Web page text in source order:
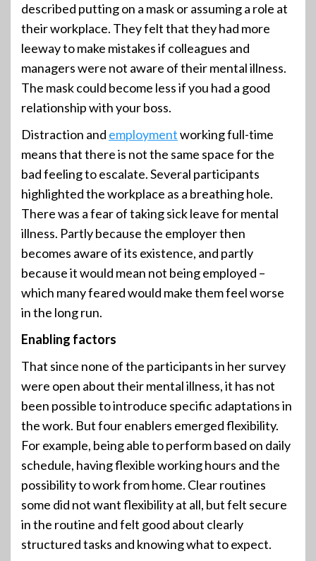
described putting on a mask or assuming a role at
their workplace. They felt that they had more
leeway to make mistakes if colleagues and
managers were not aware of their mental illness.
The mask could become less if you had a good
relationship with your boss.
Distraction and employmentworking full-time
means that there is not the same space for the
bad feeling to escalate. Several participants
highlighted the workplace as a breathing hole.
There was a fear of taking sick leave for mental
illness. Partly because the employer then
becomes aware of its existence, and partly
because it would mean not being employed –
which many feared would make them feel worse
in the long run.
Enabling factors
That since none of the participants in her survey
were open about their mental illness, it has not
been possible to introduce specific adaptations in
the work. But four enablers emerged flexibility.
For example, being able to perform based on daily
schedule, having flexible working hours and the
possibility to work from home. Clear routines
some did not want flexibility at all, but felt secure
in the routine and felt good about clearly
structured tasks and knowing what to expect.